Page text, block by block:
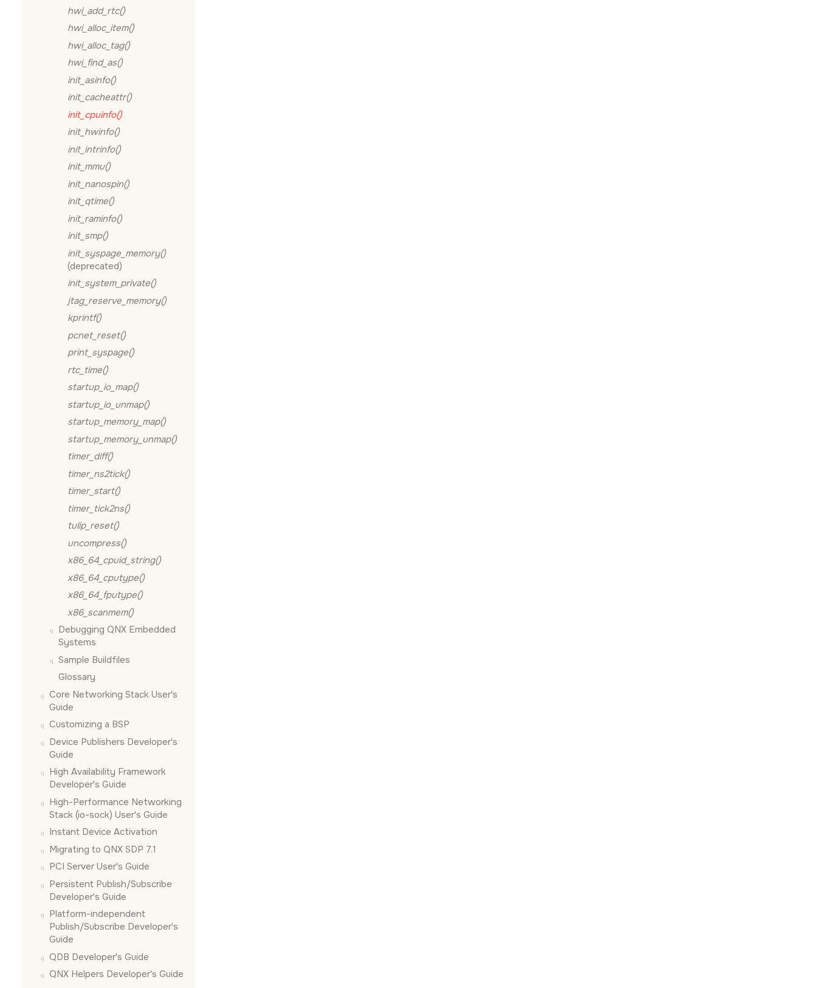
hwi_add_rtc()
hwi_alloc_item()
hwi_alloc_tag()
hwi_find_as()
init_asinfo()
init_cacheattr()
init_cpuinfo()
init_hwinfo()
init_intrinfo()
init_mmu()
init_nanospin()
init_qtime()
init_raminfo()
init_smp()
init_syspage_memory()
(deprecated)
init_system_private()
jtag_reserve_memory()
kprintf()
pcnet_reset()
print_syspage()
rtc_time()
startup_io_map()
startup_io_unmap()
startup_memory_map()
startup_memory_unmap()
timer_diff()
timer_ns2tick()
timer_start()
timer_tick2ns()
tulip_reset()
uncompress()
x86_64_cpuid_string()
x86_64_cputype()
x86_64_fputype()
x86_scanmem()
Debugging QNX Embedded
Systems
Sample Buildfiles
Glossary
Core Networking Stack User's
Guide
Customizing a BSP
Device Publishers Developer's
Guide
High Availability Framework
Developer's Guide
High-Performance Networking
Stack (io-sock) User's Guide
Instant Device Activation
Migrating to QNX SDP 7.1
PCI Server User's Guide
Persistent Publish/Subscribe
Developer's Guide
Platform-independent
Publish/Subscribe Developer's
Guide
QDB Developer's Guide
QNX Helpers Developer's Guide